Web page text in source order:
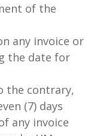
of the
any invoice or
the date for
the contrary,
(7) days
any invoice